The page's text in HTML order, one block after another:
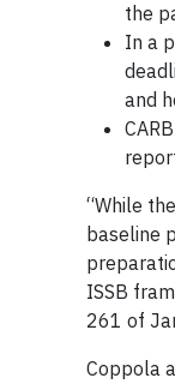
the
In a
and
“While
baseline
ISSB
261 of
Coppola